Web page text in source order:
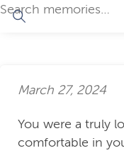
March 27, 2024
You were a truly
comfortable in